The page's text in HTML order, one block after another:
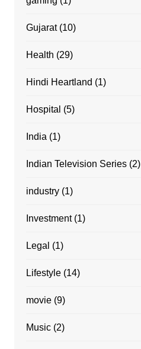
Gujarat(10)
Health (29)
Hindi Heartland (1)
Hospital (5)
India (1)
Indian Television Series(2)
industry(1)
Investment(1)
Legal (1)
Lifestyle(14)
movie(9)
Music(2)